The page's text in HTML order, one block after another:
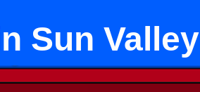
Sun Valley